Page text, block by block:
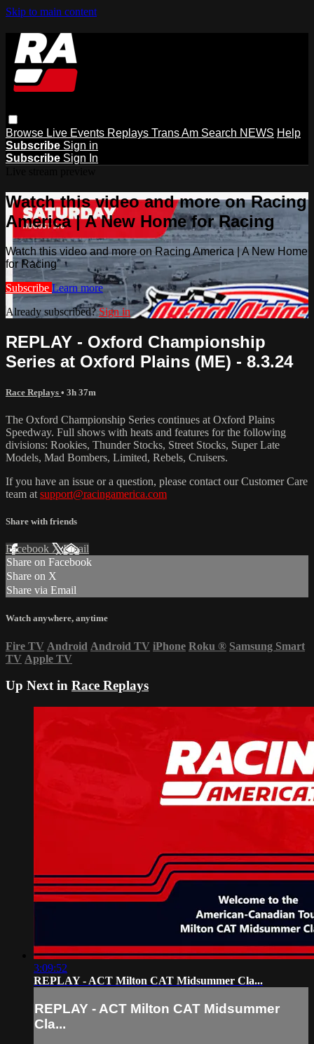
Skip to main content
Browse Live Events Replays Trans Am Search NEWS Help
Subscribe Sign in
Subscribe Sign In
Watch this video and more on Racing
America | A New Home for Racing
Watch this video and more on Racing America | A New Home
for Racing
Subscribe Learn more
Already subscribed?Sign in
REPLAY - Oxford Championship
Series at Oxford Plains (ME) - 8.3.24
Race Replays • 3h 37m
The Oxford Championship Series continues at Oxford Plains
Speedway. Full shows with heats and features for the following
divisions: Rookies, Thunder Stocks, Street Stocks, Super Late
Models, Mad Bombers, Limited, Rebels, Cruisers.
If you have an issue or a question, please contact our Customer Care
team at support@racingamerica.com
Share with friends
Facebook XEmail
Share on Facebook
Share on X
Share via Email
Watch anywhere, anytime
Fire TV Android Android TV iPhone Roku ® Samsung Smart
TV Apple TV
Up Next in Race Replays
3:09:52
REPLAY - ACT Milton CAT Midsummer Cla...
REPLAY - ACT Milton CAT Midsummer
Cla...